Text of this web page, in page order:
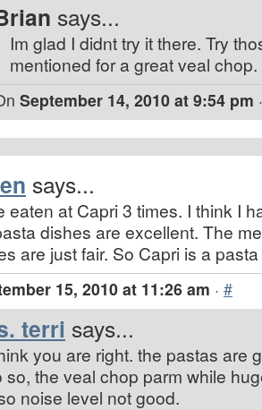
says...
Im glad I didnt try it there. Try
mentioned for a great veal chop.
September 14, 2010 at 9:54 pm
says...
eaten at Capri 3 times. I think I
dishes are excellent. The
are just fair. So Capri is a
15, 2010 at 11:26 am · #
terri says...
you are right. the pastas are
so, the veal chop parm while
noise level not good.